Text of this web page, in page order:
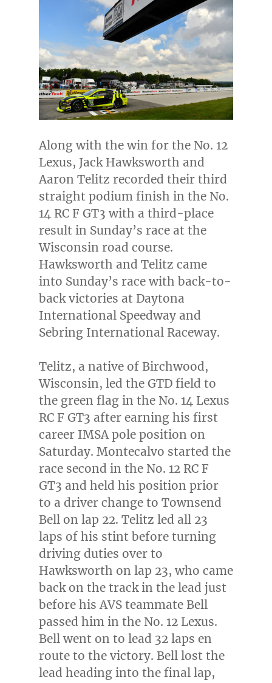
Along with the win for the No. 12
Lexus, Jack Hawksworth and
Aaron Telitz recorded their third
straight podium finish in the No.
14 RC F GT3 with a third-place
result in Sunday’s race at the
Wisconsin road course.
Hawksworth and Telitz came
into Sunday’s race with back-to-
back victories at Daytona
International Speedway and
Sebring International Raceway.
Telitz, a native of Birchwood,
Wisconsin, led the GTD field to
the green flag in the No. 14 Lexus
RC F GT3 after earning his first
career IMSA pole position on
Saturday. Montecalvo started the
race second in the No. 12 RC F
GT3 and held his position prior
to a driver change to Townsend
Bell on lap 22. Telitz led all 23
laps of his stint before turning
driving duties over to
Hawksworth on lap 23, who came
back on the track in the lead just
before his AVS teammate Bell
passed him in the No. 12 Lexus.
Bell went on to lead 32 laps en
route to the victory. Bell lost the
lead heading into the final lap,